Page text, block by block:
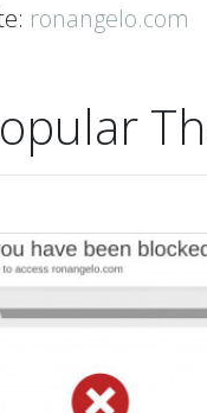
ronangelo.com